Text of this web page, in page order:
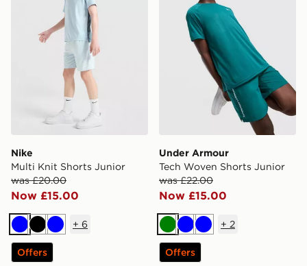
Nike
Multi Knit Shorts Junior
was £20.00
Now £15.00
BlueBlackBlue
+ 6
Offers
Under Armour
Tech Woven Shorts Junior
was £22.00
Now £15.00
Green
BlueBlue
+ 2
Offers